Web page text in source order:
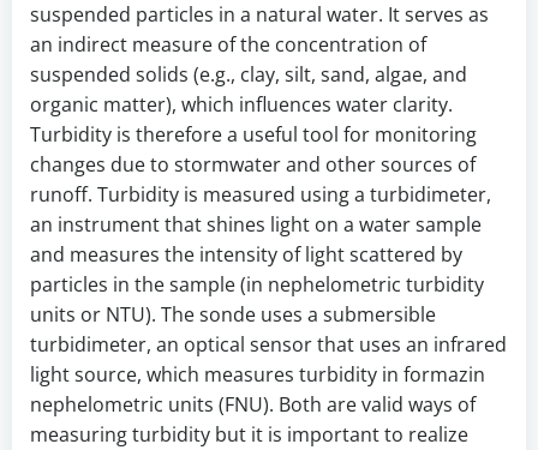
suspended particles in a natural water. It serves as
an indirect measure of the concentration of
suspended solids (e.g., clay, silt, sand, algae, and
organic matter), which influences water clarity.
Turbidity is therefore a useful tool for monitoring
changes due to stormwater and other sources of
runoff. Turbidity is measured using a turbidimeter,
an instrument that shines light on a water sample
and measures the intensity of light scattered by
particles in the sample (in nephelometric turbidity
units or NTU). The sonde uses a submersible
turbidimeter, an optical sensor that uses an infrared
light source, which measures turbidity in formazin
nephelometric units (FNU). Both are valid ways of
measuring turbidity but it is important to realize